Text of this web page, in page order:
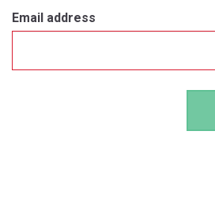
Email address